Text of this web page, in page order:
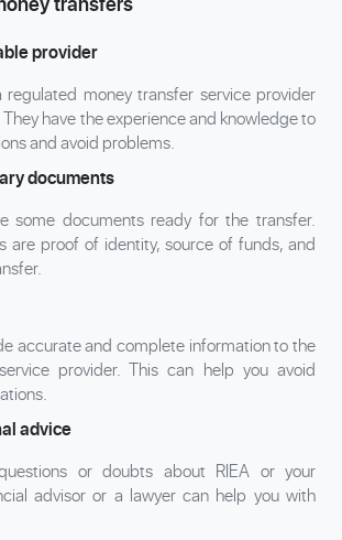
provider
regulated money transfer service provider
have the experience and knowledge to
and avoid problems.
documents
some documents ready for the transfer.
are proof of identity, source of funds, and
accurate and complete information to the
provider. This can help you avoid
advice
or doubts about RIEA or your
advisor or a lawyer can help you with